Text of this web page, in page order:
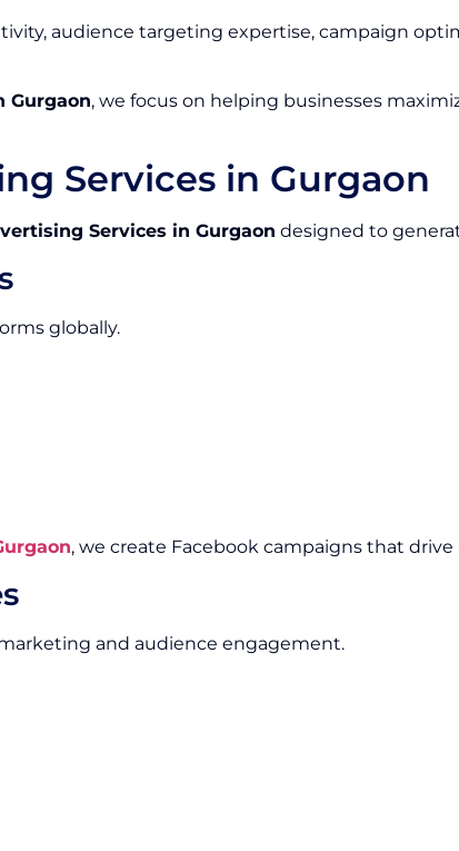
audience targeting expertise, campaign
Gurgaon, we focus on helping businesses
Services in Gurgaon
Services in Gurgaon designed to
globally.
, we create Facebook campaigns that
and audience engagement.